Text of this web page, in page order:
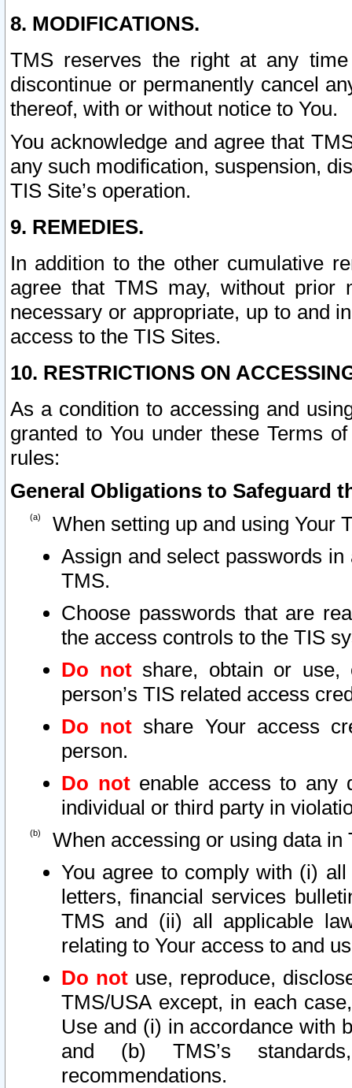
8. MODIFICATIONS.
TMS reserves the right at any
discontinue or permanently cancel
thereof, with or without notice to You.
You acknowledge and agree that
any such modification, suspension,
TIS Site’s operation.
9. REMEDIES.
In addition to the other cumulative
agree that TMS may, without prior
necessary or appropriate, up to and
access to the TIS Sites.
10. RESTRICTIONS ON
As a condition to accessing and
granted to You under these Terms
rules:
General Obligations to Safeguard
When setting up and using Your
Assign and select passwords
TMS.
Choose passwords that are
the access controls to the TIS
Do notshare, obtain or use,
person’s TIS related access
Do not share Your access
person.
Do notenable access to any
individual or third party in
When accessing or using data in
You agree to comply with (i)
letters, financial services
TMS and (ii) all applicable
relating to Your access to and
Do not use, reproduce,
TMS/USA except, in each
Use and (i) in accordance with
and (b) TMS’s
recommendations.